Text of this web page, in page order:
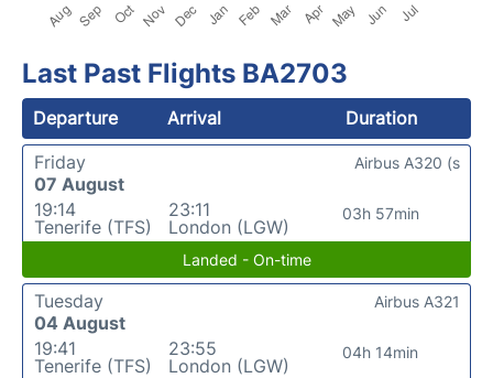
Last Past Flights BA2703
Departure Arrival
Duration
Friday
07 August
19:14
Tenerife (TFS)
23:11
London (LGW)
03h 57min
Airbus A320 (s
Landed - On-time
Tuesday
04 August
19:41
Tenerife (TFS)
23:55
London (LGW)
04h 14min
Airbus A321